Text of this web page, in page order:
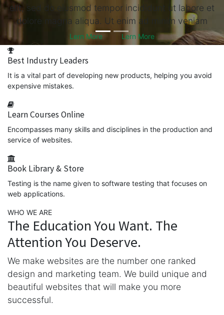
elit, sed do eiusmod tempor incididunt ut labore et
dolore magna aliqua. Ut enim ad minim veniam
Lern More Lern More
Best Industry Leaders
It is a vital part of developing new products, helping you avoid
expensive mistakes.
Learn Courses Online
Encompasses many skills and disciplines in the production and
service of websites.
Book Library & Store
Testing is the name given to software testing that focuses on
web applications.
WHO WE ARE
The Education You Want. The
Attention You Deserve.
We make websites are the number one ranked
design and marketing team. We build unique and
beautiful websites that will make you more
successful.